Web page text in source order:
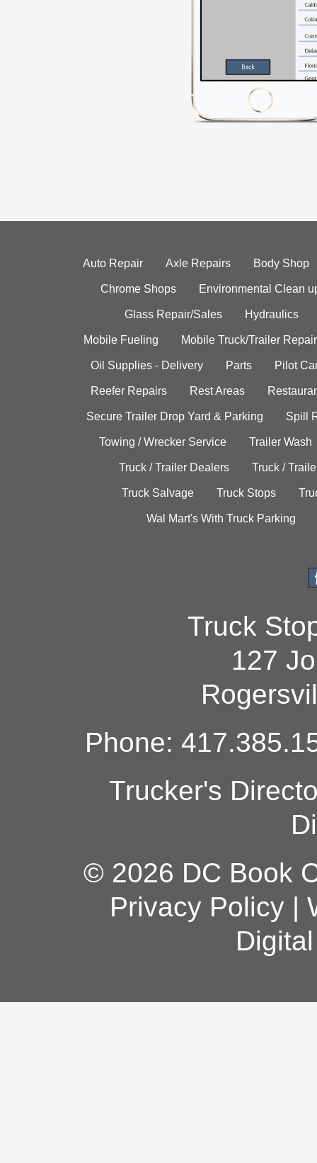
Auto Repair Axle Repairs Body Shop
Chrome Shops Environmental Clean
Glass Repair/Sales Hydraulics
Mobile Fueling Mobile Truck/Trailer Repair
Oil Supplies - Delivery Parts Pilot
Reefer Repairs Rest Areas
Secure Trailer Drop Yard & Parking Spill
Towing / Wrecker Service Trailer Wash
Truck / Trailer Dealers Truck /
Truck Salvage Truck Stops
Wal Mart's With Truck Parking
Truck
127
Phone:
Trucker's
© 2026 DC Book
Privacy Policy|